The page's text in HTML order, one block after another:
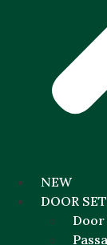
NEW
DOOR
Door